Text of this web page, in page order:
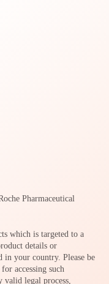
Pharmaceutical
which is targeted to a
details or
in your country. Please be
accessing such
legal process,